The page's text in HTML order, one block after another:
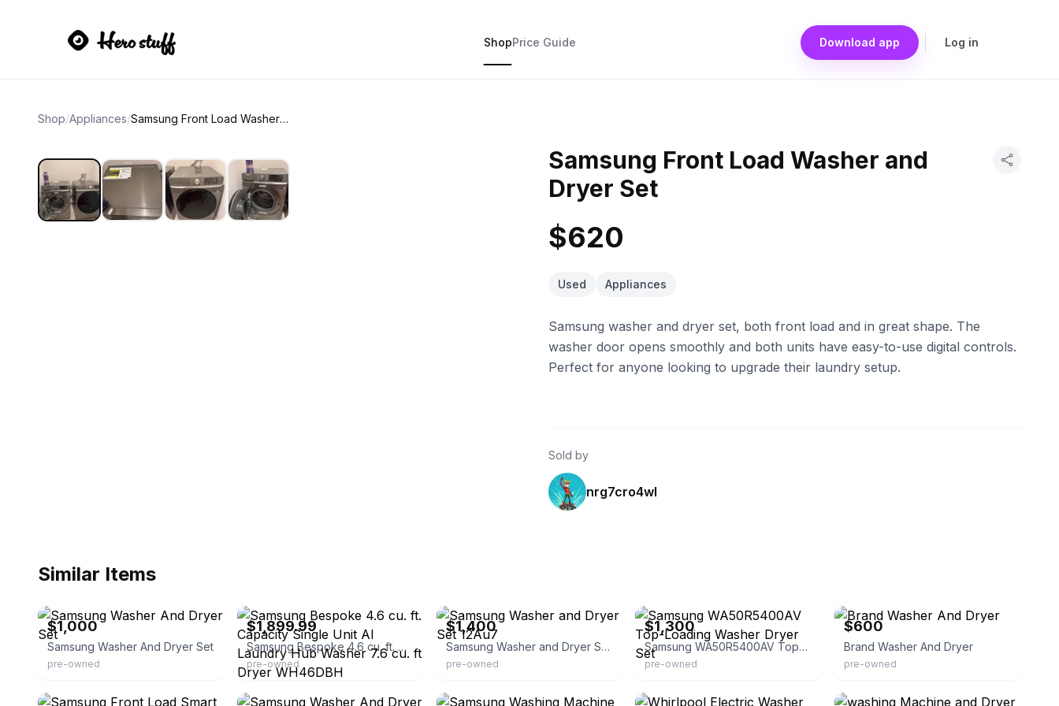
ShopPrice Guide Download app Log in
Shop/Appliances/ Samsung Front Load Washer and Dryer Set
Samsung Front Load Washer and
Dryer Set
$620
Used Appliances
Samsung washer and dryer set, both front load and in great shape. The
washer door opens smoothly and both units have easy-to-use digital controls.
Perfect for anyone looking to upgrade their laundry setup.
Sold by
nrg7cro4wl
Similar Items
$1,000
Samsung Washer And Dryer Set
pre-owned
$1,899.99
Samsung Bespoke 4.6 cu. ft. Capacity Single Unit AI Laundry Hub Washer 7.6 cu. ft Dryer WH46DBH
pre-owned
$1,400
Samsung Washer and Dryer Set 12Au7
pre-owned
$1,300
Samsung WA50R5400AV Top-Loading Washer Dryer Set
pre-owned
$600
Brand Washer And Dryer
pre-owned
eBay